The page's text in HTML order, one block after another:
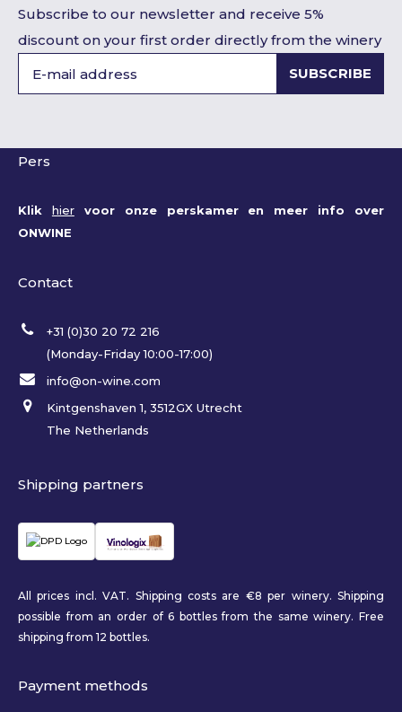
Subscribe to our newsletter and receive 5%
discount on your first order directly from the winery
SUBSCRIBE
Pers
Klik hiervoor onze perskamer en meer info over
ONWINE
Contact
+31 (0)30 20 72 216
(Monday-Friday 10:00-17:00)
info@on-wine.com
Kintgenshaven 1, 3512GX Utrecht
The Netherlands
Shipping partners
All prices incl. VAT. Shipping costs are €8 per winery. Shipping
possible from an order of 6 bottles from the same winery. Free
shipping from 12 bottles.
Payment methods